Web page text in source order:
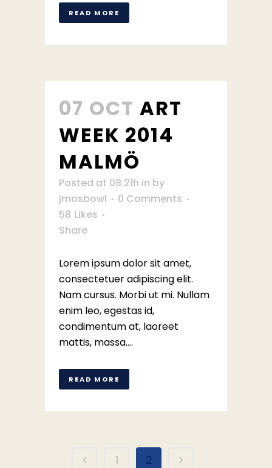
READ MORE
07 OCT ART
WEEK 2014
MALMÖ
Posted at 08:21h in by
jmosbowl
0 Comments
58 Likes
Share
Lorem ipsum dolor sit amet,
consectetuer adipiscing elit.
Nam cursus. Morbi ut mi. Nullam
enim leo, egestas id,
condimentum at, laoreet
mattis, massa....
READ MORE
1 2